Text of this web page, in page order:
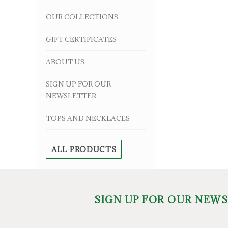
OUR COLLECTIONS
GIFT CERTIFICATES
ABOUT US
SIGN UP FOR OUR
NEWSLETTER
TOPS AND NECKLACES
ALL PRODUCTS
SIGN UP FOR OUR